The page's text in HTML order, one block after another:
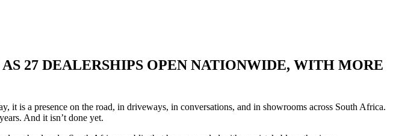
27 DEALERSHIPS OPEN NATIONWIDE, WITH MORE
is a presence on the road, in driveways, in conversations, and in showrooms across South Africa.
And it isn’t done yet.